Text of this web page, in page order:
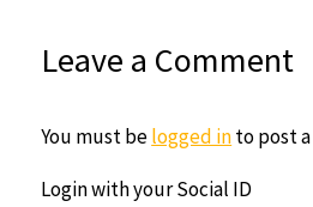
Leave a Comment
You must belogged into post
Login with your Social ID